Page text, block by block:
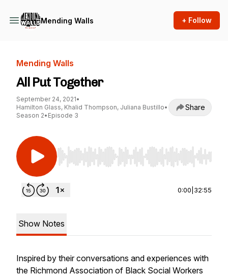
Mending Walls + Follow
Mending Walls
All Put Together
September 24, 2021•
Hamilton Glass, Khalid Thompson, Juliana Bustillo•
Season 2• Episode 3
Share
Use Left/Right to seek, Home/End to jump to
0:00 32:55
Show Notes
Inspired by their conversations and experiences with
the Richmond Association of Black Social Workers